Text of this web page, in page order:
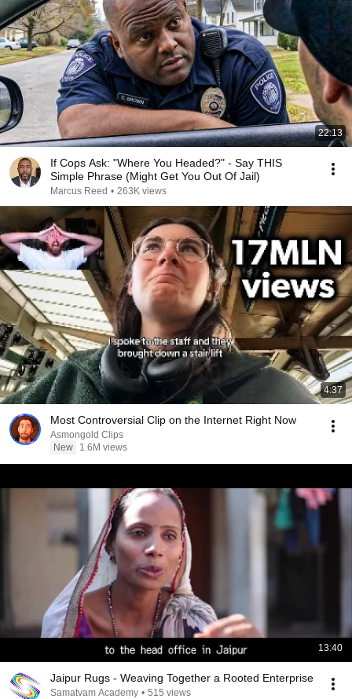
22:13
If Cops Ask: "Where You Headed?" - Say THIS
Simple Phrase (Might Get You Out Of Jail)
Marcus Reed • 263K views
4:37
Most Controversial Clip on the Internet Right Now
Asmongold Clips
New
1.6M views
13:40
Jaipur Rugs - Weaving Together a Rooted Enterprise
Samatvam Academy • 515 views